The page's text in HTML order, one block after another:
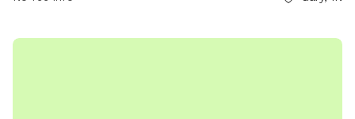
information, visit their website at
(219) 981-4646 or via email atsocial@loves.com.